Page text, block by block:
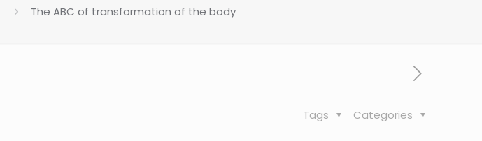
The ABC of transformation of the body
Categories
Tags